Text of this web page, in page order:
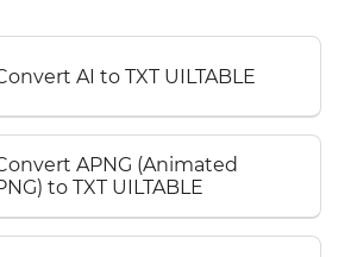
AI to TXT UILTABLE
APNG (Animated
to TXT UILTABLE